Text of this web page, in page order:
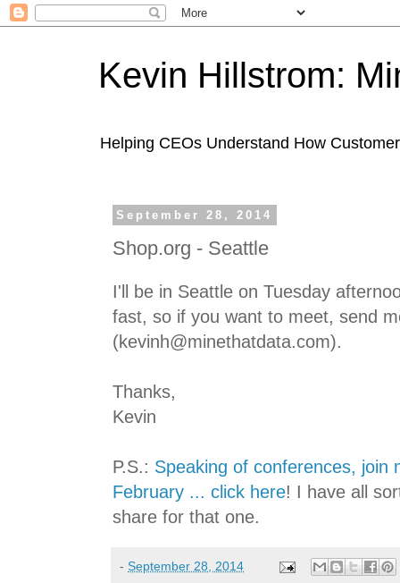
Kevin Hillstrom:
Helping CEOs Understand How
September 28, 2014
Shop.org - Seattle
I'll be in Seattle on Tuesday
fast, so if you want to meet, send
(kevinh@minethatdata.com).
Thanks,
Kevin
P.S.: Speaking of conferences, join
February ... click here! I have all
share for that one.
- September 28, 2014